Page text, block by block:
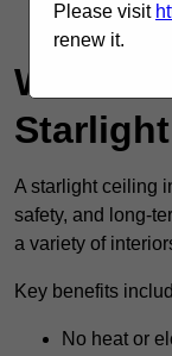
What
A starlight ceiling
safety, and long-
a variety of
Key benefits
No heat or
Please visit
renew it.